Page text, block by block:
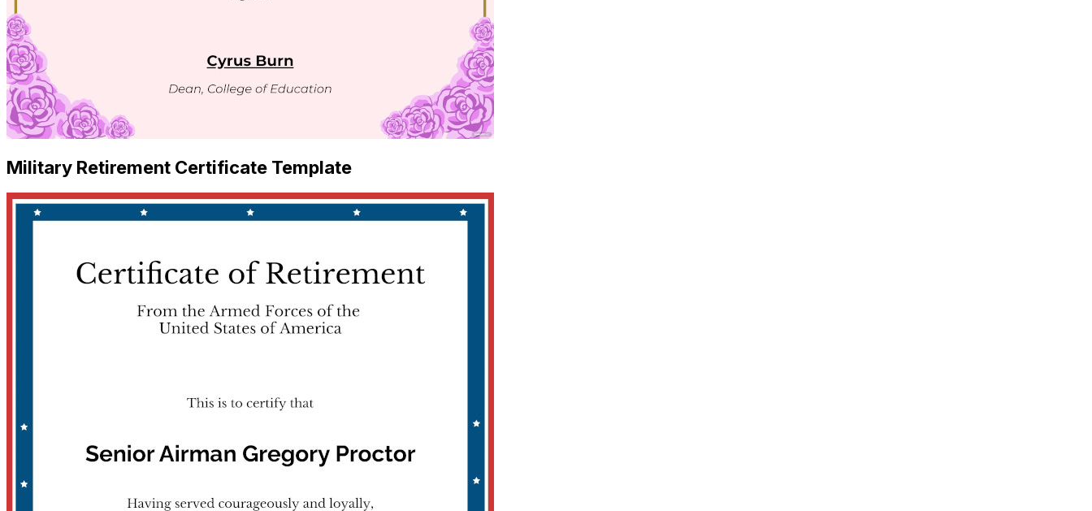
Military Retirement Certificate Template